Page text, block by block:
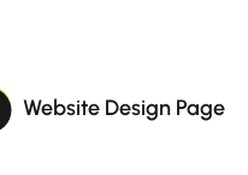
Website Design Page